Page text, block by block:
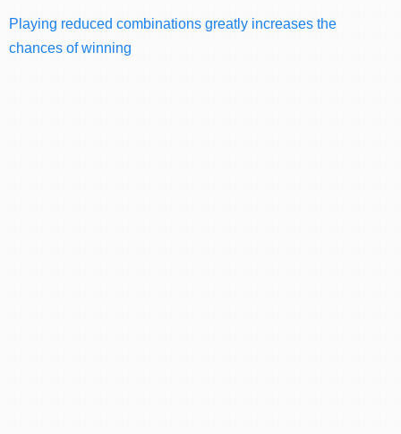
Playing reduced combinations greatly increases the
chances of winning